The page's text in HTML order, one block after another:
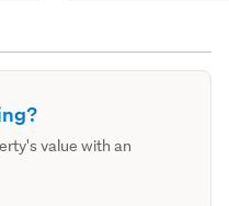
value with an